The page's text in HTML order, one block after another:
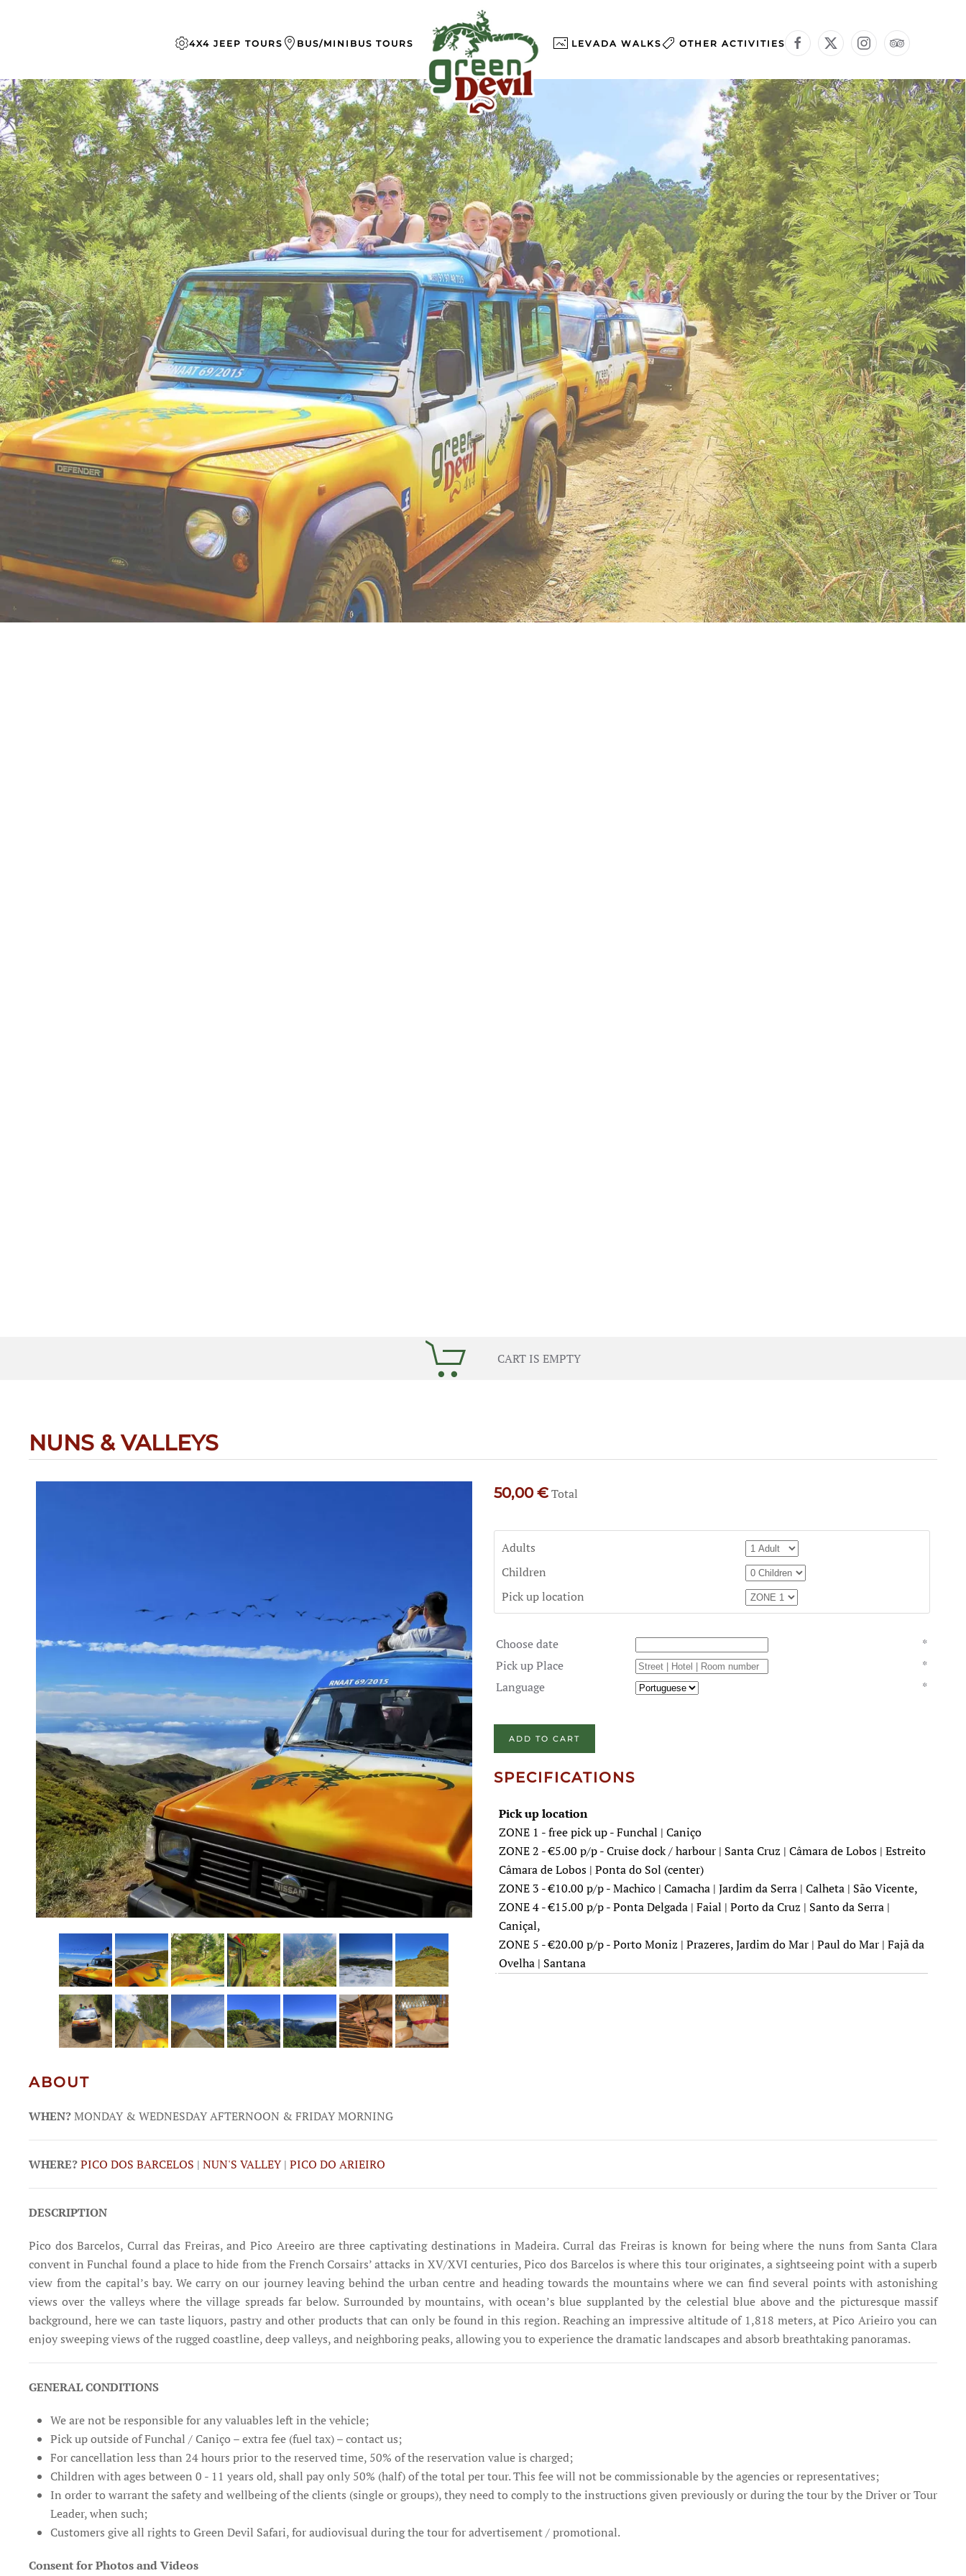
4X4 JEEP TOURS BUS/MINIBUS TOURS LEVADA WALKS OTHER ACTIVITIES
CART IS EMPTY
NUNS & VALLEYS
50,00 €Total
Adults
Children
Pick up location
Choose date
*
Pick up Place
*
Language
*
ADD TO CART
SPECIFICATIONS
Pick up location
ZONE 1 - free pick up - Funchal | Caniço
ZONE 2 - €5.00 p/p - Cruise dock / harbour | Santa Cruz | Câmara de Lobos | Estreito
Câmara de Lobos | Ponta do Sol (center)
ZONE 3 - €10.00 p/p - Machico | Camacha | Jardim da Serra | Calheta | São Vicente,
ZONE 4 - €15.00 p/p - Ponta Delgada | Faial | Porto da Cruz | Santo da Serra |
Caniçal,
ZONE 5 - €20.00 p/p - Porto Moniz | Prazeres, Jardim do Mar | Paul do Mar | Fajã da
Ovelha | Santana
ABOUT
WHEN?MONDAY & WEDNESDAY AFTERNOON & FRIDAY MORNING
WHERE?PICO DOS BARCELOS | NUN'S VALLEY| PICO DO ARIEIRO
DESCRIPTION
Pico dos Barcelos, Curral das Freiras, and Pico Areeiro are three captivating destinations in Madeira. Curral das Freiras is known for being where the nuns from Santa Clara
convent in Funchal found a place to hide from the French Corsairs’ attacks in XV/XVI centuries, Pico dos Barcelos is where this tour originates, a sightseeing point with a superb
view from the capital’s bay. We carry on our journey leaving behind the urban centre and heading towards the mountains where we can find several points with astonishing
views over the valleys where the village spreads far below. Surrounded by mountains, with ocean’s blue supplanted by the celestial blue above and the picturesque massif
background, here we can taste liquors, pastry and other products that can only be found in this region. Reaching an impressive altitude of 1,818 meters, at Pico Arieiro you can
enjoy sweeping views of the rugged coastline, deep valleys, and neighboring peaks, allowing you to experience the dramatic landscapes and absorb breathtaking panoramas.
GENERAL CONDITIONS
We are not be responsible for any valuables left in the vehicle;
Pick up outside of Funchal / Caniço – extra fee (fuel tax) – contact us;
For cancellation less than 24 hours prior to the reserved time, 50% of the reservation value is charged;
Children with ages between 0 - 11 years old, shall pay only 50% (half) of the total per tour. This fee will not be commissionable by the agencies or representatives;
In order to warrant the safety and wellbeing of the clients (single or groups), they need to comply to the instructions given previously or during the tour by the Driver or Tour
Leader, when such;
Customers give all rights to Green Devil Safari, for audiovisual during the tour for advertisement / promotional.
Consent for Photos and Videos